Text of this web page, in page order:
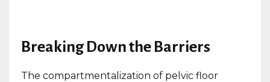
Breaking Down the Barriers
The compartmentalization of pelvic floor